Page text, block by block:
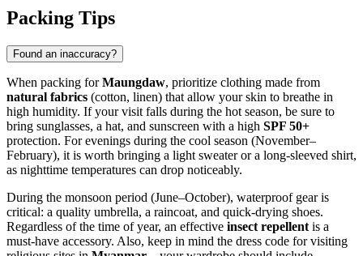
Packing Tips
Found an inaccuracy?
When packing forMaungdaw, prioritize clothing made from
natural fabrics (cotton, linen) that allow your skin to breathe in
high humidity. If your visit falls during the hot season, be sure to
bring sunglasses, a hat, and sunscreen with a high SPF 50+
protection. For evenings during the cool season (November–
February), it is worth bringing a light sweater or a long-sleeved shirt,
as nighttime temperatures can drop noticeably.
During the monsoon period (June–October), waterproof gear is
critical: a quality umbrella, a raincoat, and quick-drying shoes.
Regardless of the time of year, an effective insect repellent is a
must-have accessory. Also, keep in mind the dress code for visiting